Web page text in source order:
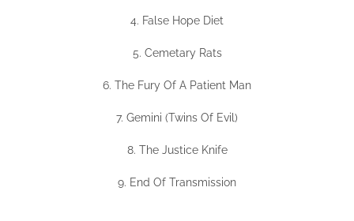
4. False Hope Diet
5. Cemetary Rats
6. The Fury Of A Patient Man
7. Gemini (Twins Of Evil)
8. The Justice Knife
9. End Of Transmission